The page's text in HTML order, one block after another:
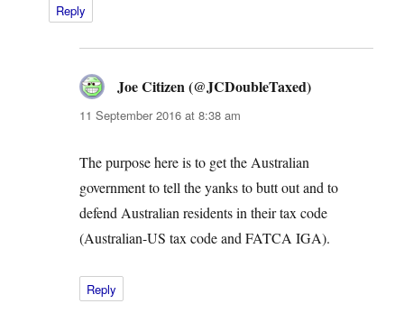
Reply
Joe Citizen (@JCDoubleTaxed)
11 September 2016 at 8:38 am
The purpose here is to get the Australian
government to tell the yanks to butt out and to
defend Australian residents in their tax code
(Australian-US tax code and FATCA IGA).
Reply